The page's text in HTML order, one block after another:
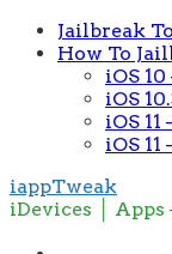
Jailbreak
How To
iOS
iOS
iOS 11
iOS 11
iappTweak
iDevices │ Apps